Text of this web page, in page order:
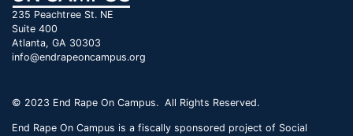
235 Peachtree St. NE
Suite 400
Atlanta, GA 30303
info@endrapeoncampus.org
© 2023 End Rape On Campus. All Rights Reserved.
End Rape On Campus is a fiscally sponsored project of Social